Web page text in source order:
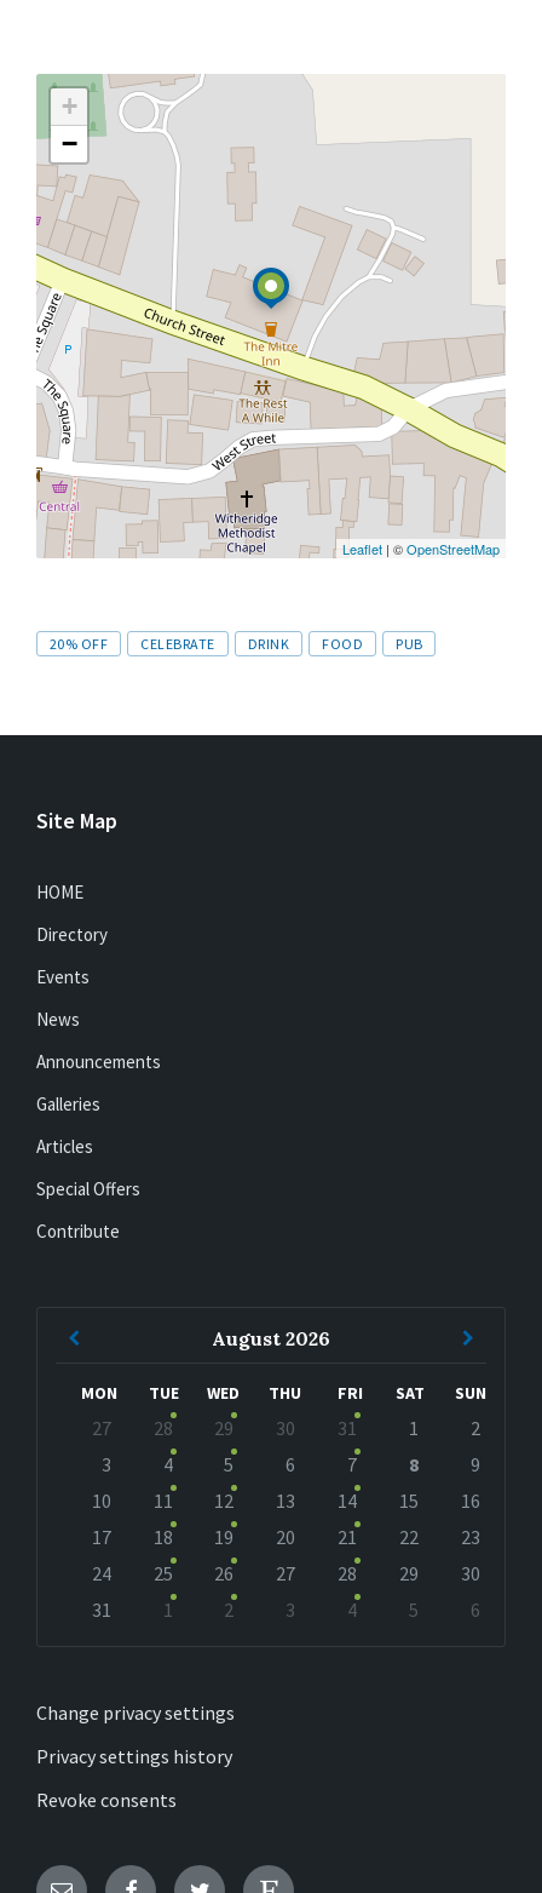
+
−
Leaflet | ©OpenStreetMap
Tags
20% OFF CELEBRATE DRINK FOOD PUB
Site Map
HOME
Directory
Events
News
Announcements
Galleries
Articles
Special Offers
Contribute
August 2026
MON TUE WED THU FRI SAT SUN
calendar
27 28 29 30 31 1
2
3
4 5 6 7 8
9
10
11 12 13 14 15
16
17
18 19 20 21 22
23
24
25 26 27 28 29
30
31
1 2 3 4 5
6
Change privacy settings
Privacy settings history
Revoke consents